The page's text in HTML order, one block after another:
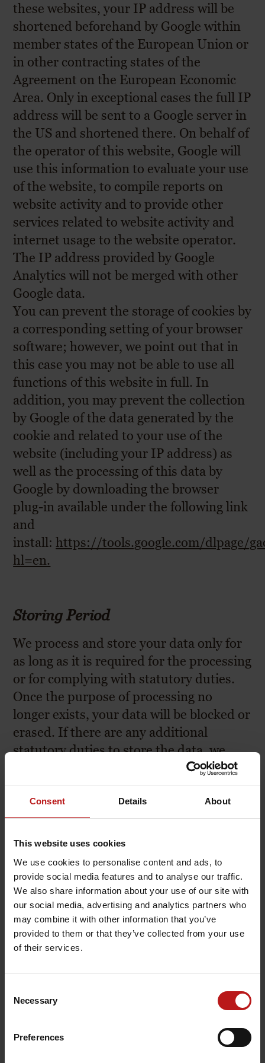
Consent Details About
This website uses cookies
We use cookies to personalise content and ads, to
provide social media features and to analyse our traffic.
We also share information about your use of our site with
our social media, advertising and analytics partners who
may combine it with other information that you’ve
provided to them or that they’ve collected from your use
of their services.
Selection
Necessary
Preferences
these websites, your IP address will be
shortened beforehand by Google within
member states of the European Union or
in other contracting states of the
Agreement on the European Economic
Area. Only in exceptional cases the full IP
address will be sent to a Google server in
the US and shortened there. On behalf of
the operator of this website, Google will
use this information to evaluate your use
of the website, to compile reports on
website activity and to provide other
services related to website activity and
internet usage to the website operator.
The IP address provided by Google
Analytics will not be merged with other
Google data.
You can prevent the storage of cookies by
a corresponding setting of your browser
software; however, we point out that in
this case you may not be able to use all
functions of this website in full. In
addition, you may prevent the collection
by Google of the data generated by the
cookie and related to your use of the
website (including your IP address) as
well as the processing of this data by
Google by downloading the browser
plug-in available under the following link
and
install:https://tools.google.com/dlpage/
hl=en.
Storing Period
We process and store your data only for
as long as it is required for the processing
or for complying with statutory duties.
Once the purpose of processing no
longer exists, your data will be blocked or
erased. If there are any additional
statutory duties to store the data, we
block or erase your data upon the lapse
of the statutory storing periods.
Your Rights
You have the following statutory rights
against us relating to your personal data:
Right to be informedAs the data
subject (affected person), you have
the right to request a confirmation
on whether we process personal data
relating to you. If this is the case, you
have the right to be informed of such
personal data as well as to further
information, e.g. the purpose of